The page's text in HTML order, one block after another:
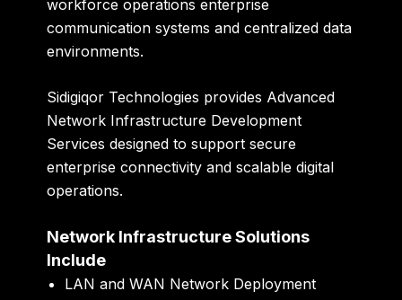
workforce operations enterprise
communication systems and centralized data
environments.
Sidigiqor Technologies provides Advanced
Network Infrastructure Development
Services designed to support secure
enterprise connectivity and scalable digital
operations.
Network Infrastructure Solutions
Include
LAN and WAN Network Deployment